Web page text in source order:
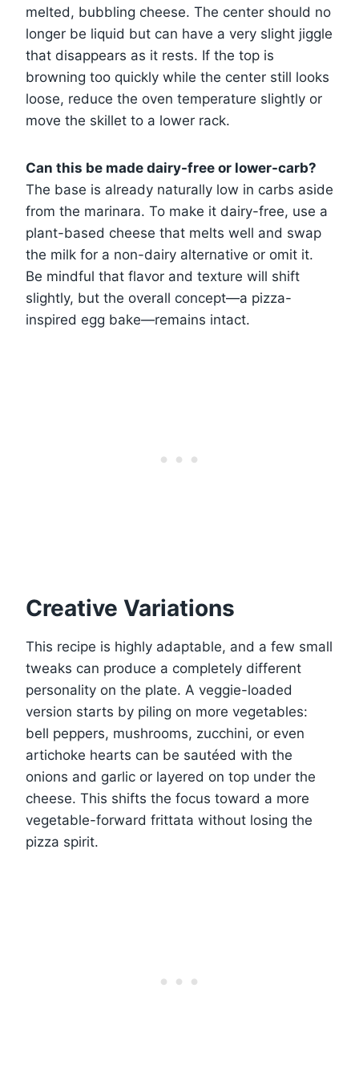
melted, bubbling cheese. The center should no
longer be liquid but can have a very slight jiggle
that disappears as it rests. If the top is
browning too quickly while the center still looks
loose, reduce the oven temperature slightly or
move the skillet to a lower rack.
Can this be made dairy-free or lower-carb?
The base is already naturally low in carbs aside
from the marinara. To make it dairy-free, use a
plant-based cheese that melts well and swap
the milk for a non-dairy alternative or omit it.
Be mindful that flavor and texture will shift
slightly, but the overall concept—a pizza-
inspired egg bake—remains intact.
Creative Variations
This recipe is highly adaptable, and a few small
tweaks can produce a completely different
personality on the plate. A veggie-loaded
version starts by piling on more vegetables:
bell peppers, mushrooms, zucchini, or even
artichoke hearts can be sautéed with the
onions and garlic or layered on top under the
cheese. This shifts the focus toward a more
vegetable-forward frittata without losing the
pizza spirit.